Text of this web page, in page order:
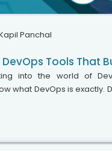
Panchal
into the world of
what DevOps is exactly.
DevOps embodies a